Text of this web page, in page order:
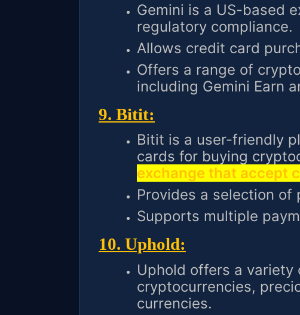
Gemini is a US-based
regulatory compliance.
Allows credit card
Offers a range of
including Gemini Earn
9. Bitit:
Bitit is a user-friendly
cards for buying
exchange that accept
Provides a selection of
Supports multiple
10. Uphold:
Uphold offers a variety
cryptocurrencies,
currencies.